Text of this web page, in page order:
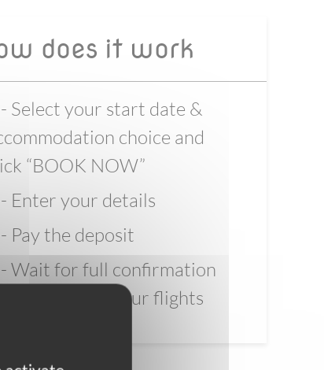
does it work
Select your start date &
choice and
“BOOK NOW”
Enter your details
Pay the deposit
Wait for full confirmation
booking your flights